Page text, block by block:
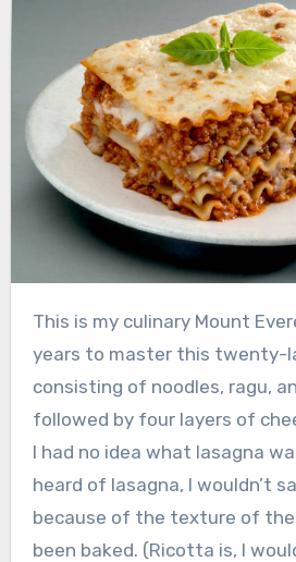
This is my culinary Mount Everest. It took me five
years to master this twenty-
consisting of noodles, ragu,
followed by four layers of
I had no idea what lasagna
heard of lasagna, I wouldn’t
because of the texture of
been baked. (Ricotta is, I